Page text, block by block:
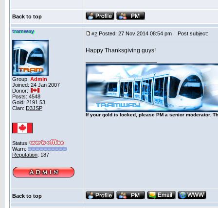
Back to top
tramway
Group: Admin
Joined: 24 Jan 2007
Donor:
Posts: 4548
Gold: 2191.53
Clan: D3JSP
Status:
Warn:
Reputation: 187
#2 Posted: 27 Nov 2014 08:54 pm Post subject:
Happy Thanksgiving guys!
If your gold is locked, please PM a senior moderator.
Back to top